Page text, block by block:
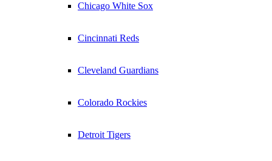
Chicago White Sox
Cincinnati Reds
Cleveland Guardians
Colorado Rockies
Detroit Tigers